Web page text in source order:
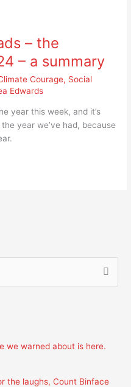
– the
– a summary
Courage, Social
Edwards
year this week, and it’s
year we’ve had, because
we warned about is here.
the laughs, Count Binface